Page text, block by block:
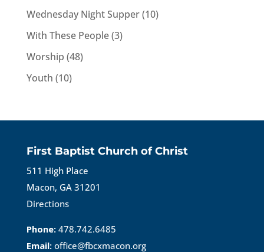
Wednesday Night Supper(10)
With These People(3)
Worship (48)
Youth (10)
First Baptist Church of Christ
511 High Place
Macon, GA 31201
Directions
Phone: 478.742.6485
Email: office@fbcxmacon.org